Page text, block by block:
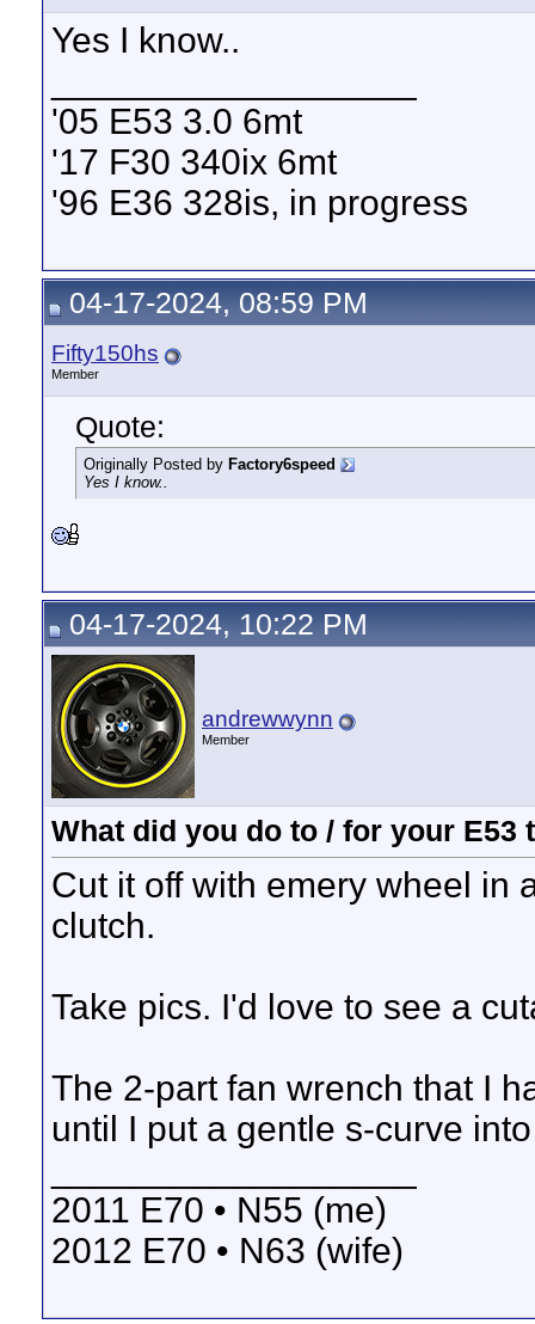
Yes I know..
'05 E53 3.0 6mt
'17 F30 340ix 6mt
'96 E36 328is, in progress
04-17-2024, 08:59 PM
Fifty150hs
Member
Quote:
Originally Posted by Factory6speed
Yes I know..
04-17-2024, 10:22 PM
andrewwynn
Member
What did you do to / for your E53
Cut it off with emery wheel in
clutch.
Take pics. I'd love to see a
The 2-part fan wrench that I
until I put a gentle s-curve
2011 E70 • N55 (me)
2012 E70 • N63 (wife)